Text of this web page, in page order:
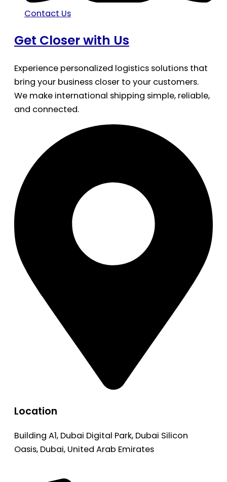
Contact Us
Get Closer with Us
Experience personalized logistics solutions that
bring your business closer to your customers.
We make international shipping simple, reliable,
and connected.
Location
Building A1, Dubai Digital Park, Dubai Silicon
Oasis, Dubai, United Arab Emirates